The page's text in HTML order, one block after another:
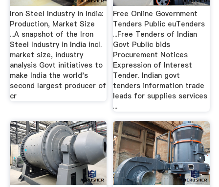
Iron Steel Industry in India:
Production, Market Size
...A snapshot of the Iron
Steel Industry in India incl.
market size, industry
analysis Govt initiatives to
make India the world's
second largest producer of
cr
Free Online Government
Tenders Public euTenders
...Free Tenders of Indian
Govt Public bids
Procurement Notices
Expression of Interest
Tender. Indian govt
tenders information trade
leads for supplies services
...